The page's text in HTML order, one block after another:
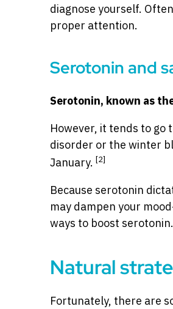
diagnose yourself.
proper attention.
Serotonin and
Serotonin, known as
However, it tends to go
disorder or the winter
January. [2]
Because serotonin
may dampen your
ways to boost
Natural
Fortunately, there are